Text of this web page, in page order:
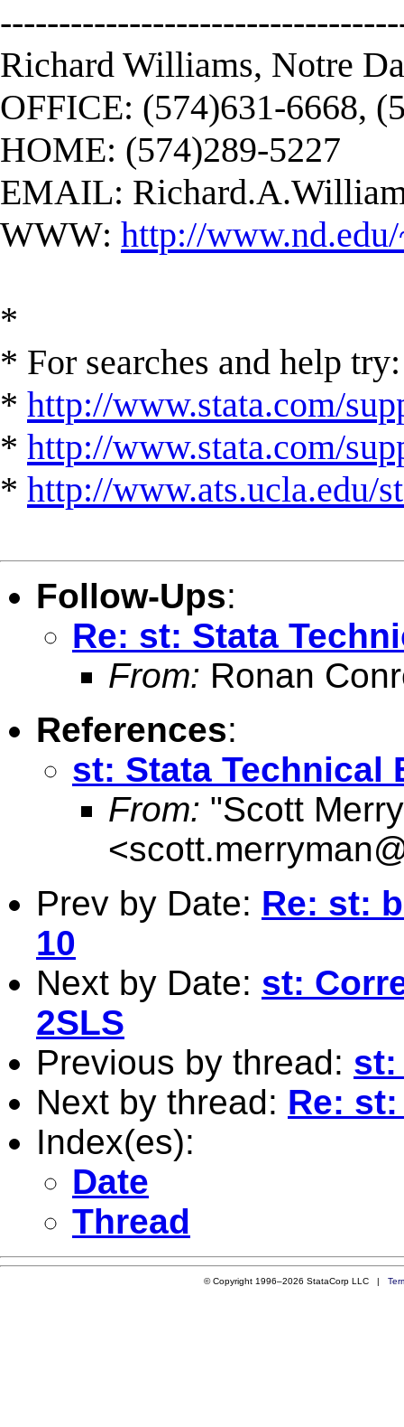
Richard Williams, Notre
OFFICE: (574)631-6668,
HOME: (574)289-5227
EMAIL:
WWW: http://
*
* For searches and help try:
* http://www.stata.com/
* http://www.stata.com/
* http://www.ats.ucla.edu/
Follow-Ups:
Re: st: Stata
From: Ronan
References:
st: Stata Technical
From: "Scott
<
Prev by Date: Re: st:
10
Next by Date: st:
2SLS
Previous by thread: st:
Next by thread: Re:
Index(es):
Date
Thread
© Copyright 1996–2026 StataCorp LLC |